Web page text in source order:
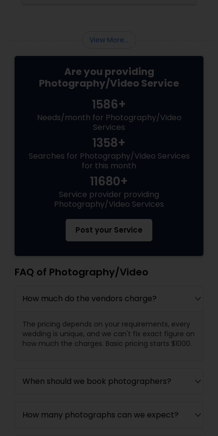
View More...
Are you providing
Photography/Video Service
1586+
Needs/month for Photography/Video
Services
1358+
Searches for Photography/Video Services
for this month
11680+
Service provider providing
Photography/Video Services
Post your Service
FAQ of Photography/Video
How much do the vendors charge?
The pricing depends on your requirements, every
wedding is unique, and we can't fix exact figure on
how much the charges. Basic pricing starts $1000.
When should we book photographers?
How many photographs can we expect?